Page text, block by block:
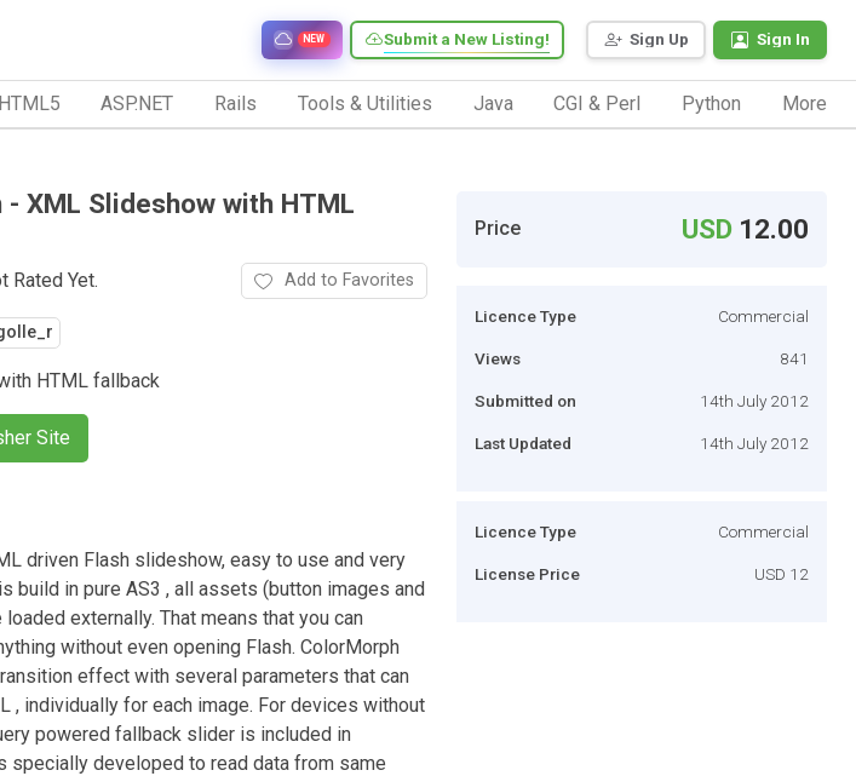
Sign Up Sign In
Submit a New Listing!
NEW
HTML5 ASP.NET Rails Tools & Utilities Java CGI & Perl Python More
- XML Slideshow with HTML
Rated Yet. Add to Favorites
HTML fallback
Site
driven Flash slideshow, easy to use and very
build in pure AS3 , all assets (button images and
externally. That means that you can
without even opening Flash. ColorMorph
effect with several parameters that can
, individually for each image. For devices without
powered fallback slider is included in
specially developed to read data from same
Price USD 12.00
Licence Type Commercial
Views 841
Submitted on 14th July 2012
Last Updated 14th July 2012
Licence Type Commercial
License Price USD 12